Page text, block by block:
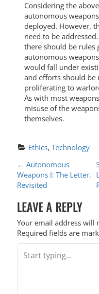
Considering the
autonomous
deployed. However,
need to be
there should be rules
autonomous
would fall under
and efforts should be
proliferating to
As with most
misuse of the
themselves.
Ethics, Technology
P
O
S
T
N
A
← Autonomous
Weapons I: The Letter,
Revisited
LEAVE A REPLY
Your email address will
Required fields are